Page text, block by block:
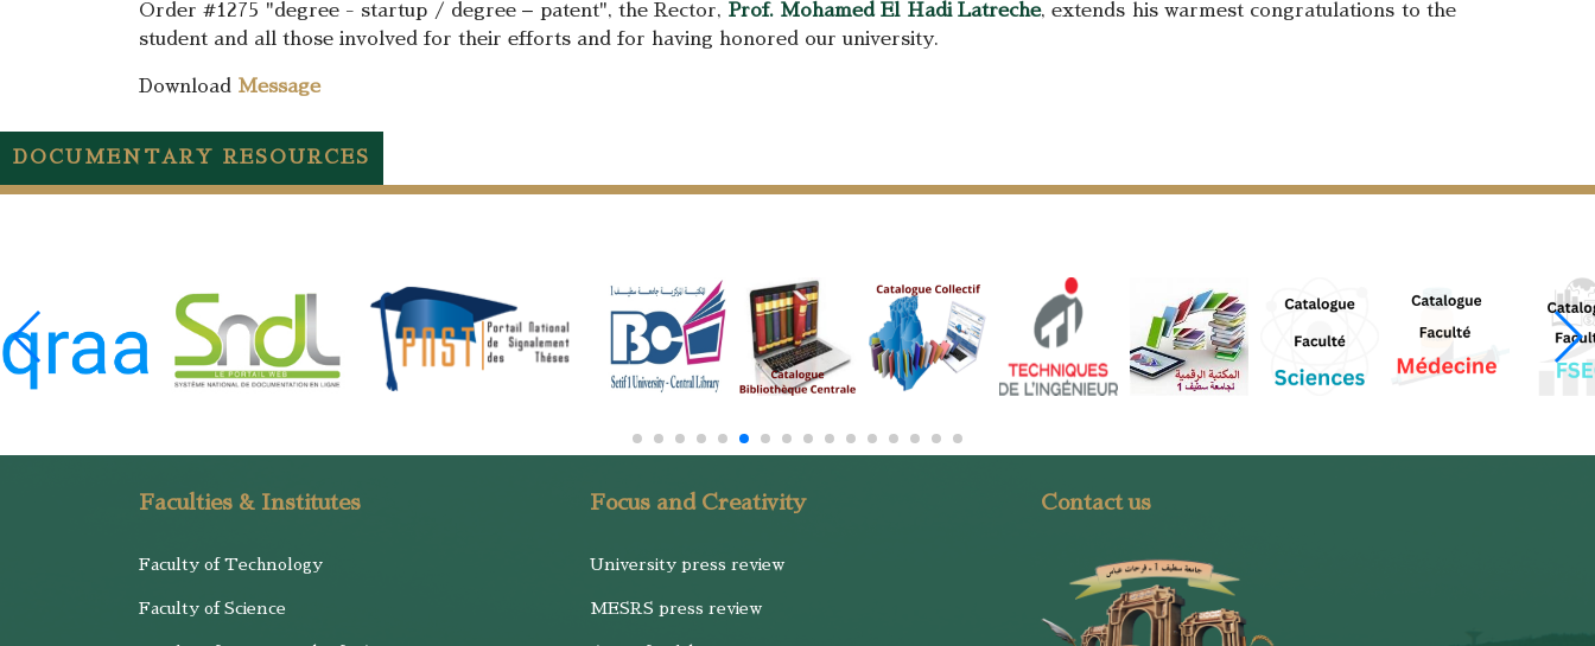
Order #1275 "degree - startup / degree – patent", the Rector, Prof. Mohamed El Hadi Latreche, extends his warmest congratulations to the
student and all those involved for their efforts and for having honored our university.
Download Message
DOCUMENTARY RESOURCES
Faculties & Institutes
Faculty of Technology
Faculty of Science
Focus and Creativity
University press review
MESRS press review
Contact us